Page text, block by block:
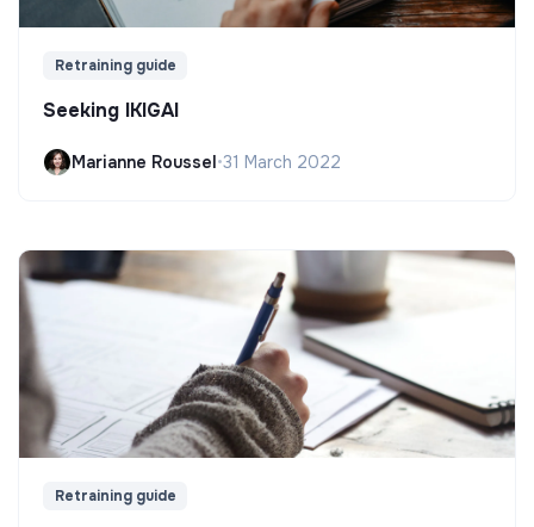
Retraining guide
Seeking IKIGAI
Marianne Roussel•31 March 2022
Retraining guide